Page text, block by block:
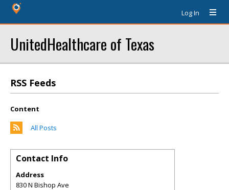
Log In
UnitedHealthcare of Texas
RSS Feeds
Content
All Posts
Contact Info
Address
830 N Bishop Ave